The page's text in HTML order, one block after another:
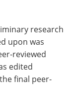
research
upon was
reviewed
edited
final peer-